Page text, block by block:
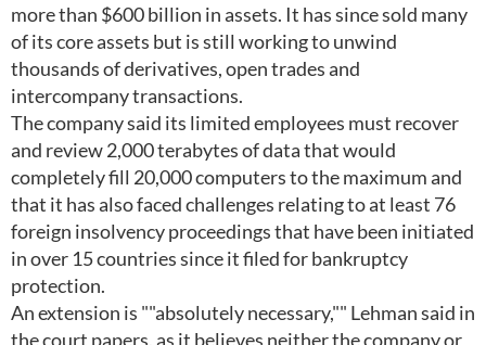
more than $600 billion in assets. It has since sold many
of its core assets but is still working to unwind
thousands of derivatives, open trades and
intercompany transactions.
The company said its limited employees must recover
and review 2,000 terabytes of data that would
completely fill 20,000 computers to the maximum and
that it has also faced challenges relating to at least 76
foreign insolvency proceedings that have been initiated
in over 15 countries since it filed for bankruptcy
protection.
An extension is ""absolutely necessary,"" Lehman said in
the court papers, as it believes neither the company or